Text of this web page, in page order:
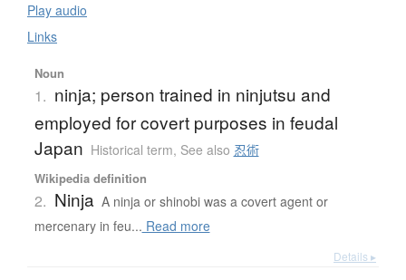
Play audio
Links
Noun
1. ninja; person trained in ninjutsu and
employed for covert purposes in feudal
Japan Historical term, See also 忍術
Wikipedia definition
2. Ninja A ninja or shinobi was a covert agent or
mercenary in feu... Read more
Details ▸